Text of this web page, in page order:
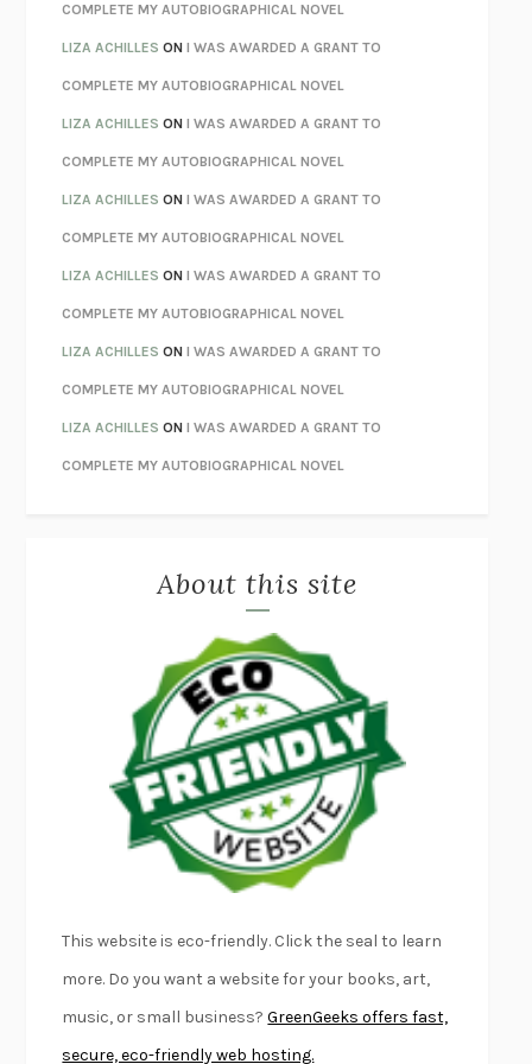
KOKORONATSUME SŌSEKI
PARTY GOING/LIVING/LOVINGHENRY GREEN
CHATTERETHAN KROSS
TENDER IS THE NIGHTF. SCOTT FITZGERALD
STAY TRUE HUA HSU
THE INVISIBLE KINGDOMMEGHAN O’ROURKE
HOW TO BE PERFECTMICHAEL SCHUR
ORFEORICHARD POWERS
UNWINDING ANXIETYJUDSON BREWER
THE CONFIDENCE MENMARGALIT FOX
LIBERATION DAYGEORGE SAUNDERS
PANDORA’S JARNATALIE HAYNES
NIGHT OF THE LIVING REZMORGAN TALTY
DANIEL E. LIEBERMAN
OTTESSA MOSHFEGH
PATRICK RADDEN KEEFE
FURIOUS HOURSCASEY CEP
FIRST PERSON SINGULARHARUKI MURAKAMI
KLARA AND THE SUNKAZUO ISHIGURO
DEAD SOULS SAM RIVIERE
THE PALE KINGDAVID FOSTER WALLACE
LIGHTNING FLOWERSKATHERINE E. STANDEFER
CONVERSATIONS WITH FRIENDS
SWAN DIVEGEORGINA PAZCOGUIN
A PASSAGE NORTH ANUK ARUDPRAGASAM
COMPLETE MY AUTOBIOGRAPHICAL NOVEL
LIZA ACHILLES ONI WAS AWARDED A GRANT TO
COMPLETE MY AUTOBIOGRAPHICAL NOVEL
LIZA ACHILLES ONI WAS AWARDED A GRANT TO
COMPLETE MY AUTOBIOGRAPHICAL NOVEL
LIZA ACHILLES ONI WAS AWARDED A GRANT TO
COMPLETE MY AUTOBIOGRAPHICAL NOVEL
LIZA ACHILLES ONI WAS AWARDED A GRANT TO
COMPLETE MY AUTOBIOGRAPHICAL NOVEL
LIZA ACHILLES ONI WAS AWARDED A GRANT TO
COMPLETE MY AUTOBIOGRAPHICAL NOVEL
LIZA ACHILLES ONI WAS AWARDED A GRANT TO
COMPLETE MY AUTOBIOGRAPHICAL NOVEL
About this site
This website is eco-friendly. Click the seal to learn
more. Do you want a website for your books, art,
music, or small business?GreenGeeks offers fast,
secure, eco-friendly web hosting.